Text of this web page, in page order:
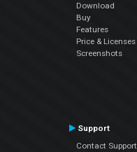
Download
Buy
Features
Price & Licenses
Screenshots
Support
Contact Support